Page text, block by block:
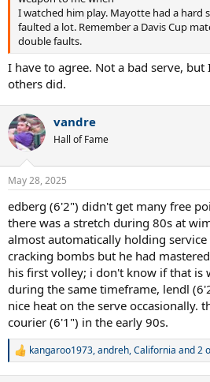
I watched him play. Mayotte had a hard
faulted a lot. Remember a Davis Cup
double faults.
I have to agree. Not a bad serve,
others did.
vandre
Hall of Fame
May 28, 2025
edberg (6'2") didn't get many free
there was a stretch during 80s at
almost automatically holding service
cracking bombs but he had
his first volley; i don't know if that is
during the same timeframe, lendl
nice heat on the serve occasionally.
courier (6'1") in the early 90s.
R
kangaroo1973,andreh,California and 2